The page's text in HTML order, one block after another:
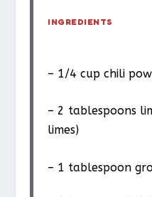
INGREDIENTS
– 1/4 cup chili
– 2 tablespoons
limes)
– 1 tablespoon